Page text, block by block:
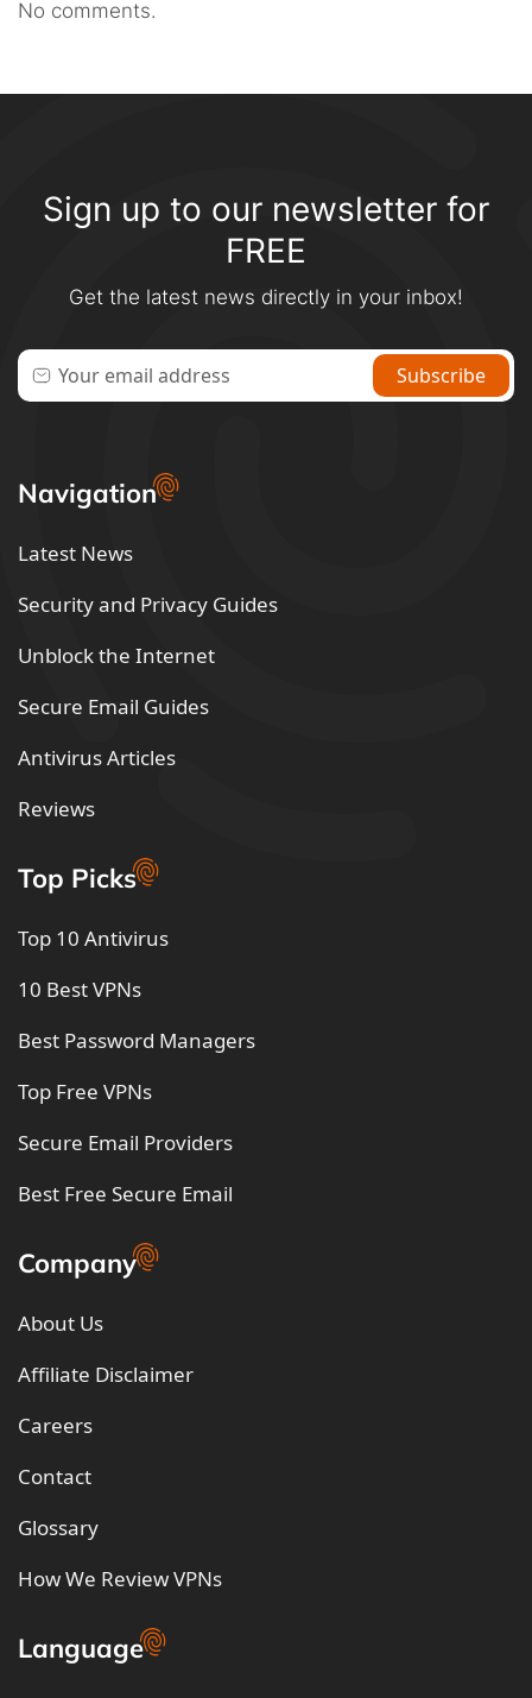
No comments.
Sign up to our newsletter for
FREE
Get the latest news directly in your inbox!
Navigation
Latest News
Security and Privacy Guides
Unblock the Internet
Secure Email Guides
Antivirus Articles
Reviews
Top Picks
Top 10 Antivirus
10 Best VPNs
Best Password Managers
Top Free VPNs
Secure Email Providers
Best Free Secure Email
Company
About Us
Affiliate Disclaimer
Careers
Contact
Glossary
How We Review VPNs
Language